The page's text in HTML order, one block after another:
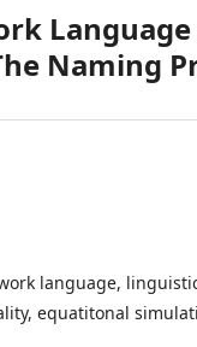
Naming
language,
equatitonal